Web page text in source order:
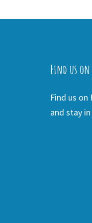
Find us on
Find us
and stay